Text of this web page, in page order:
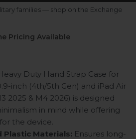
families — shop on the Exchange
Pricing Available
Duty Hand Strap Case for
inch (4th/5th Gen) and iPad Air
2025 & M4 2026) is designed
in mind while offering
the device.
Plastic Materials: Ensures long-